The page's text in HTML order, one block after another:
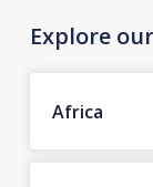
Explore
Africa